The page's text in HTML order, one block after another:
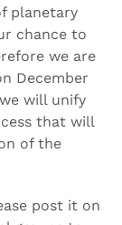
planetary
chance to
we are
December
will unify
that will
of the
post it on